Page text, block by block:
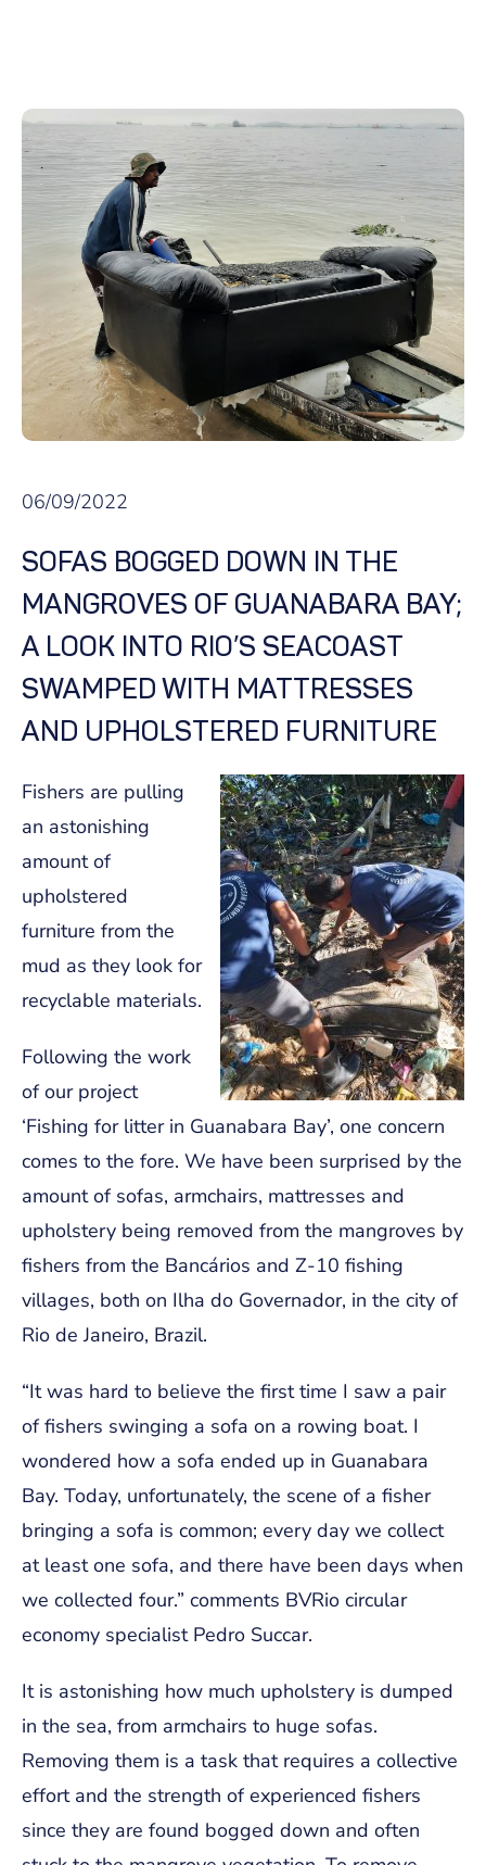
06/09/2022
SOFAS BOGGED DOWN IN THE
MANGROVES OF GUANABARA BAY;
A LOOK INTO RIO’S SEACOAST
SWAMPED WITH MATTRESSES
AND UPHOLSTERED FURNITURE
Fishers are pulling
an astonishing
amount of
upholstered
furniture from the
mud as they look for
recyclable materials.
Following the work
of our project
‘Fishing for litter in Guanabara Bay’, one concern
comes to the fore. We have been surprised by the
amount of sofas, armchairs, mattresses and
upholstery being removed from the mangroves by
fishers from the Bancários and Z-10 fishing
villages, both on Ilha do Governador, in the city of
Rio de Janeiro, Brazil.
“It was hard to believe the first time I saw a pair
of fishers swinging a sofa on a rowing boat. I
wondered how a sofa ended up in Guanabara
Bay. Today, unfortunately, the scene of a fisher
bringing a sofa is common; every day we collect
at least one sofa, and there have been days when
we collected four.” comments BVRio circular
economy specialist Pedro Succar.
It is astonishing how much upholstery is dumped
in the sea, from armchairs to huge sofas.
Removing them is a task that requires a collective
effort and the strength of experienced fishers
since they are found bogged down and often